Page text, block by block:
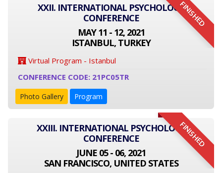
FINISHED
XXII. INTERNATIONAL PSYCHOLOGY
CONFERENCE
MAY 11 - 12, 2021
ISTANBUL, TURKEY
Virtual Program - Istanbul
CONFERENCE CODE: 21PC05TR
Photo Gallery Program
FINISHED
XXIII. INTERNATIONAL PSYCHOLOGY
CONFERENCE
JUNE 05 - 06, 2021
SAN FRANCISCO, UNITED STATES